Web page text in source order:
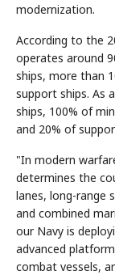
modernization.
According to the
operates around
ships, more than
support ships. As
ships, 100% of
and 20% of
"In modern
determines the
lanes, long-range
and combined
our Navy is
advanced
combat vessels,